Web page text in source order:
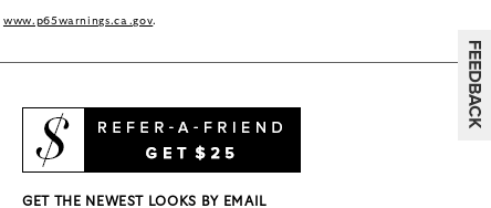
www.p65warnings.ca.gov.
GET THE NEWEST LOOKS BY EMAIL